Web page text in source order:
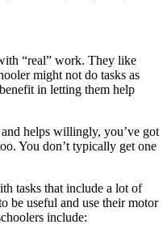
“real” work. They like
might not do tasks as
in letting them help
helps willingly, you’ve got
You don’t typically get one
tasks that include a lot of
be useful and use their motor
include: